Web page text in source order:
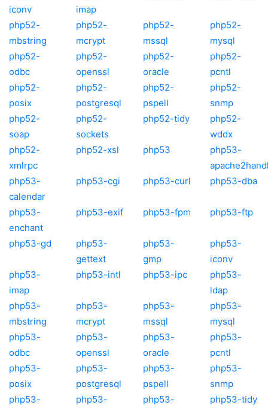
iconv
imap
php52-
mbstring
php52-
mcrypt
php52-
mssql
php52-
mysql
php52-
odbc
php52-
openssl
php52-
oracle
php52-
pcntl
php52-
posix
php52-
postgresql
php52-
pspell
php52-
snmp
php52-
soap
php52-
sockets
php52-tidy
php52-
wddx
php52-
xmlrpc
php52-xsl php53
php53-
php53-
calendar
php53-cgi php53-curl php53-dba
php53-
enchant
php53-exif php53-fpm php53-ftp
php53-gd
php53-
gettext
php53-
gmp
php53-
iconv
php53-
imap
php53-intl php53-ipc
php53-
ldap
php53-
mbstring
php53-
mcrypt
php53-
mssql
php53-
mysql
php53-
odbc
php53-
openssl
php53-
oracle
php53-
pcntl
php53-
posix
php53-
postgresql
php53-
pspell
php53-
snmp
php53-
php53-
php53-
php53-tidy